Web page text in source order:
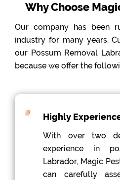
Why Choose
Our company has been
industry for many years.
our Possum Removal
because we offer the
Highly
With over two
experience in
Labrador, Magic
can carefully